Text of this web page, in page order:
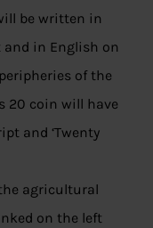
be written in
in English on
of the
20 coin will have
and ‘Twenty
agricultural
on the left